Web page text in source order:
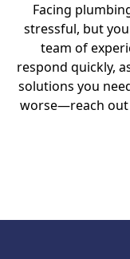
Facing
stressful, but
team of
respond quickly,
solutions you
worse—reach out